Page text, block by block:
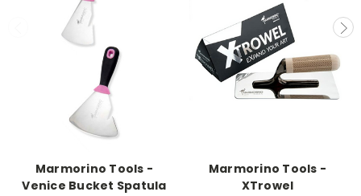
Marmorino Tools -
Venice Bucket Spatula
Marmorino Tools -
XTrowel